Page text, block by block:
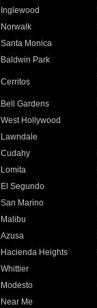
Inglewood
Norwalk
Santa Monica
Baldwin Park
Cerritos
Bell Gardens
West Hollywood
Lawndale
Cudahy
Lomita
El Segundo
San Marino
Malibu
Azusa
Hacienda Heights
Whittier
Modesto
Near Me